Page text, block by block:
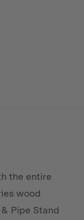
the entire
wood
Pipe Stand